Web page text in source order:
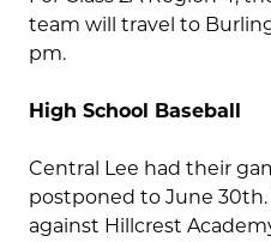
team will travel to
pm.
High School Baseball
Central Lee had their
postponed to June
against Hillcrest